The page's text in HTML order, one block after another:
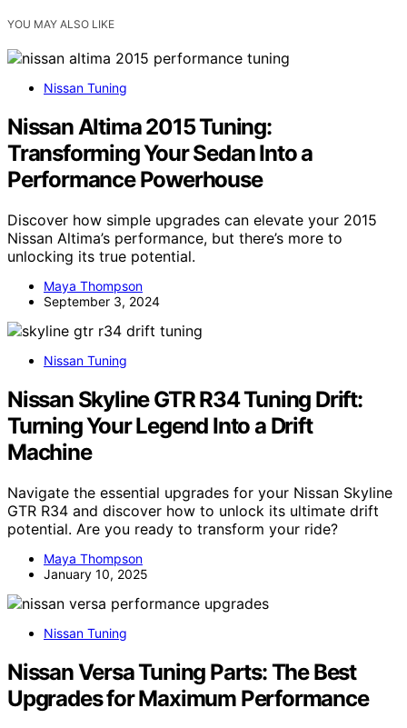
YOU MAY ALSO LIKE
Nissan Tuning
Nissan Altima 2015 Tuning:
Transforming Your Sedan Into a
Performance Powerhouse
Discover how simple upgrades can elevate your 2015
Nissan Altima’s performance, but there’s more to
unlocking its true potential.
Maya Thompson
September 3, 2024
Nissan Tuning
Nissan Skyline GTR R34 Tuning Drift:
Turning Your Legend Into a Drift
Machine
Navigate the essential upgrades for your Nissan Skyline
GTR R34 and discover how to unlock its ultimate drift
potential. Are you ready to transform your ride?
Maya Thompson
January 10, 2025
Nissan Tuning
Nissan Versa Tuning Parts: The Best
Upgrades for Maximum Performance